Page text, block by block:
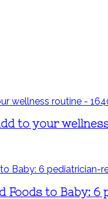
to your
Foods to Baby: